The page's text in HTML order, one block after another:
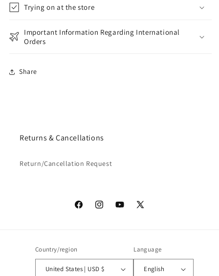
Trying on at the store
Important Information Regarding International
Orders
Share
Returns & Cancellations
Return/Cancellation Request
FacebookInstagramYouTube
X
Country/region
United States | USD $
Language
English